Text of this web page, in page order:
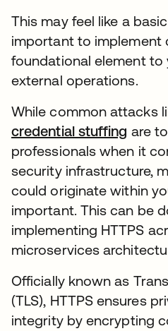
This may feel like a
important to implement
foundational element to
external operations.
While common attacks
credential stuffing are
professionals when it
security infrastructure,
could originate within
important. This can be
implementing HTTPS
microservices
Officially known as
(TLS), HTTPS ensures
integrity by encrypting